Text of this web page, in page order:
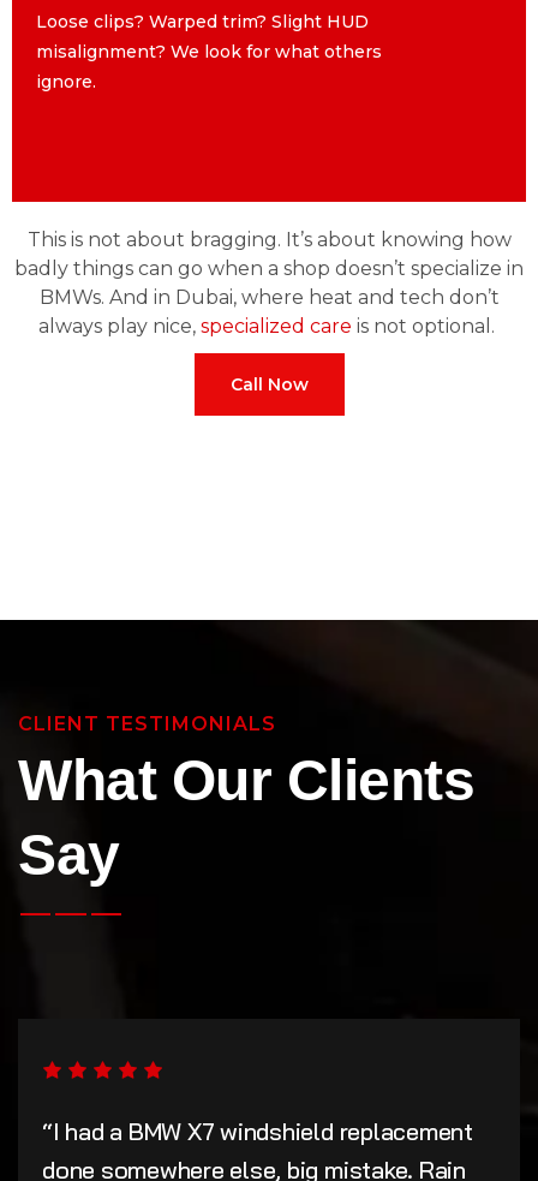
Loose clips? Warped trim? Slight HUD
misalignment? We look for what others
Loose clips? Warped trim? Slight HUD
misalignment? We look for what others
ignore.
This is not about bragging. It’s about knowing how
badly things can go when a shop doesn’t specialize in
BMWs. And in Dubai, where heat and tech don’t
always play nice, specialized care is not optional.
Call Now
CLIENT TESTIMONIALS
What Our Clients
Say
“I had a BMW X7 windshield replacement
done somewhere else, big mistake. Rain